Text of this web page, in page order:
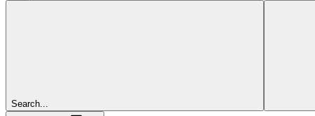
Search...